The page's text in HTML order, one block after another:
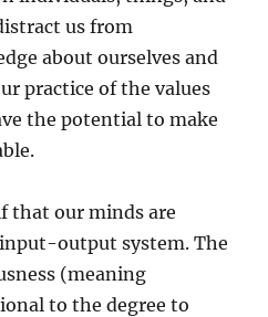
us from
about ourselves and
practice of the values
the potential to make
that our minds are
output system. The
(meaning
to the degree to